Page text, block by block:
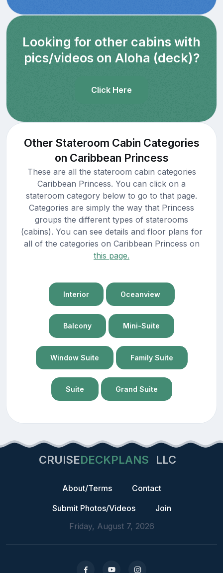
Looking for other cabins with
pics/videos on Aloha (deck)?
Click Here
Other Stateroom Cabin Categories
on Caribbean Princess
These are all the stateroom cabin categories
Caribbean Princess. You can click on a
stateroom category below to go to that page.
Categories are simply the way that Princess
groups the different types of staterooms
(cabins). You can see details and floor plans for
all of the categories on Caribbean Princess on
this page.
Interior Oceanview
Balcony Mini-Suite
Window Suite Family Suite
Suite Grand Suite
CRUISEDECKPLANS LLC
About/Terms
Contact
Submit Photos/Videos
Join
Friday, August 7, 2026